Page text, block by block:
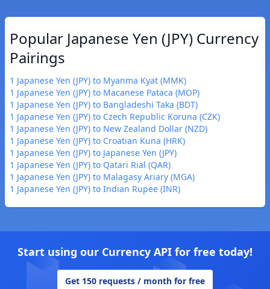
Popular Japanese Yen (JPY) Currency
Pairings
1 Japanese Yen (JPY) to Myanma Kyat (MMK)
1 Japanese Yen (JPY) to Macanese Pataca (MOP)
1 Japanese Yen (JPY) to Bangladeshi Taka (BDT)
1 Japanese Yen (JPY) to Czech Republic Koruna (CZK)
1 Japanese Yen (JPY) to New Zealand Dollar (NZD)
1 Japanese Yen (JPY) to Croatian Kuna (HRK)
1 Japanese Yen (JPY) to Japanese Yen (JPY)
1 Japanese Yen (JPY) to Qatari Rial (QAR)
1 Japanese Yen (JPY) to Malagasy Ariary (MGA)
1 Japanese Yen (JPY) to Indian Rupee (INR)
Start using our Currency API for free today!
Get 150 requests / month for free